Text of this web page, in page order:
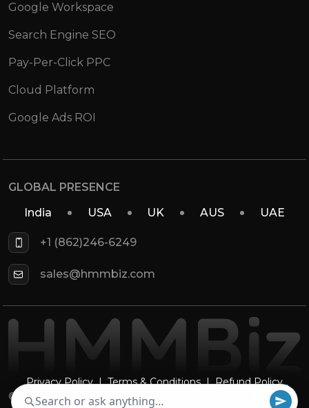
Google Workspace
Search Engine SEO
Pay-Per-Click PPC
Cloud Platform
Google Ads ROI
GLOBAL PRESENCE
India
USA UK AUS UAE
+1 (862)246-6249
sales@hmmbiz.com
© Copyright 2026HMMBiz Web Solutions
Privacy Policy|Terms & Conditions|Refund Policy